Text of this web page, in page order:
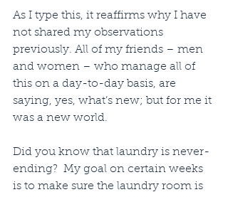
As I type this, it reaffirms why I have
not shared my observations
previously. All of my friends – men
and women – who manage all of
this on a day-to-day basis, are
saying, yes, what’s new; but for me it
was a new world.
Did you know that laundry is never-
ending?  My goal on certain weeks
is to make sure the laundry room is